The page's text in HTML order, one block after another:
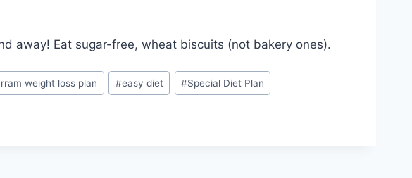
away! Eat sugar-free, wheat biscuits (not bakery ones).
weight loss plan #easy diet #Special Diet Plan